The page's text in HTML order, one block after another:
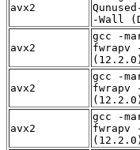
avx2
-Wall
avx2
gcc -
fwrapv
(12.2.0)
avx2
gcc -
fwrapv
(12.2.0)
avx2
gcc -
fwrapv
(12.2.0)